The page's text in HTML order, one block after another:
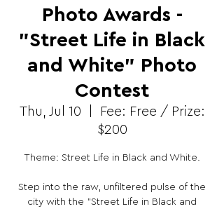
Photo Awards -
"Street Life in Black
and White" Photo
Contest
Thu, Jul 10
Fee: Free / Prize:
$200
Theme: Street Life in Black and White.
Step into the raw, unfiltered pulse of the
city with the "Street Life in Black and